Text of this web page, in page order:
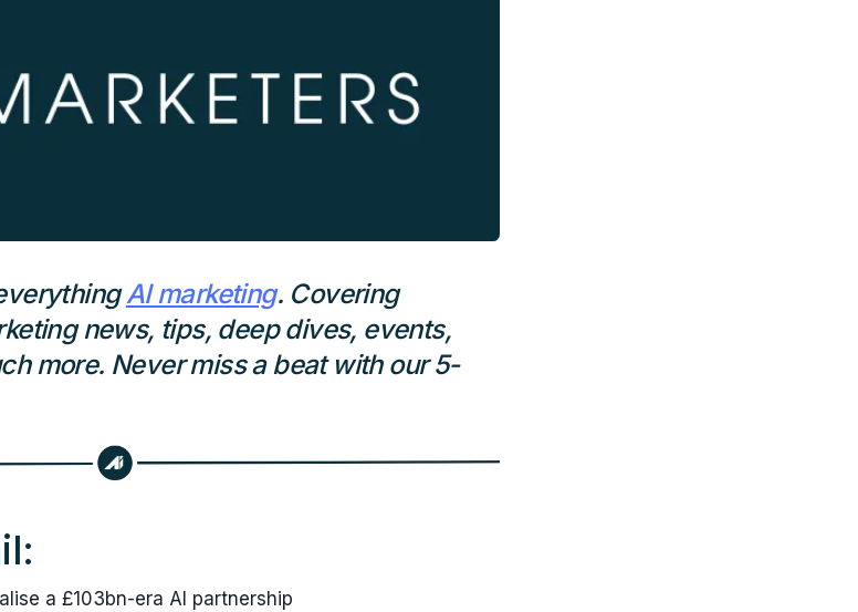
AI marketing. Covering
news, tips, deep dives, events,
more. Never miss a beat with our 5-
a £103bn-era AI partnership